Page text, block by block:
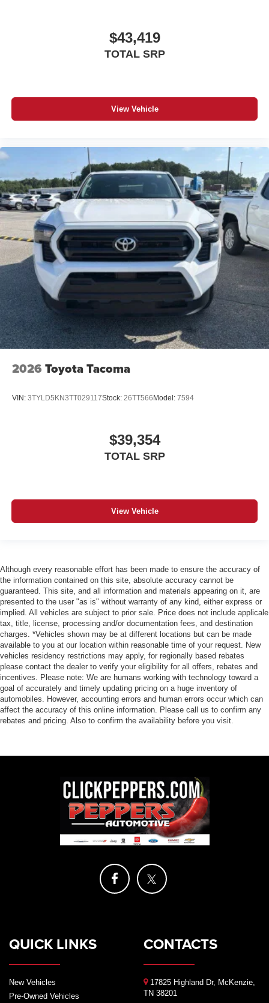
$43,419
TOTAL SRP
View Vehicle
2026 Toyota Tacoma
VIN: 3TYLD5KN3TT029117Stock: 26TT566 Model: 7594
$39,354
TOTAL SRP
View Vehicle
Although every reasonable effort has been made to ensure the accuracy of
the information contained on this site, absolute accuracy cannot be
guaranteed. This site, and all information and materials appearing on it, are
presented to the user "as is" without warranty of any kind, either express or
implied. All vehicles are subject to prior sale. Price does not include applicale
tax, title, license, processing and/or documentation fees, and destination
charges. *Vehicles shown may be at different locations but can be made
available to you at our location within reasonable time of your request. New
vehicles residency restrictions may apply, for regionally based rebates
please contact the dealer to verify your eligibility for all offers, rebates and
incentives. Please note: We are humans working with technology toward a
goal of accurately and timely updating pricing on a huge inventory of
automobiles. However, accounting errors and human errors occur which can
affect the accuracy of this online information. Please call us to confirm any
rebates and pricing. Also to confirm the availability before you visit.
QUICK LINKS
New Vehicles
Pre-Owned Vehicles
CONTACTS
17825 Highland Dr, McKenzie,
TN 38201